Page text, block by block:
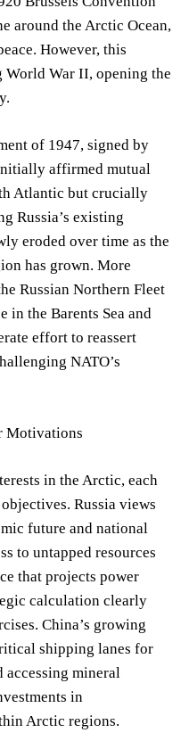
around the Arctic Ocean,
However, this
War II, opening the
of 1947, signed by
affirmed mutual
Atlantic but crucially
Russia’s existing
eroded over time as the
has grown. More
Russian Northern Fleet
in the Barents Sea and
effort to reassert
NATO’s
Motivations
in the Arctic, each
Russia views
future and national
to untapped resources
that projects power
calculation clearly
China’s growing
shipping lanes for
mineral
in
Arctic regions.